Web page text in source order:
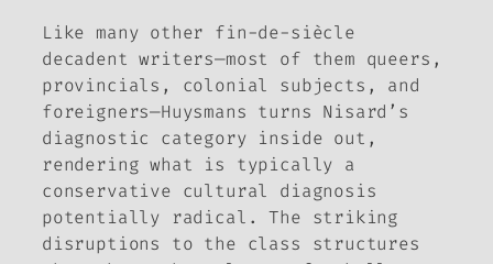
Like many other fin-de-siècle
decadent writers—most of them queers,
provincials, colonial subjects, and
foreigners—Huysmans turns Nisard’s
diagnostic category inside out,
rendering what is typically a
conservative cultural diagnosis
potentially radical. The striking
disruptions to the class structures